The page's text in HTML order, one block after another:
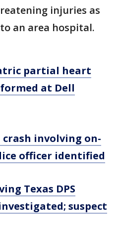
injuries as
an area hospital.
partial heart
at Dell
involving on-
officer identified
Texas DPS
suspect